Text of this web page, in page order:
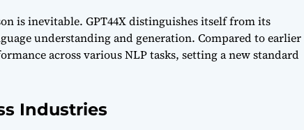
is inevitable. GPT44X distinguishes itself from its
understanding and generation. Compared to earlier
across various NLP tasks, setting a new standard
Industries